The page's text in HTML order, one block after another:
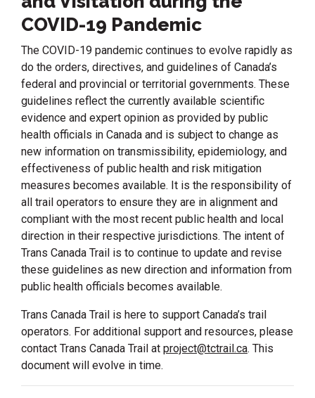
COVID-19 Pandemic
The COVID-19 pandemic continues to evolve rapidly as
do the orders, directives, and guidelines of Canada’s
federal and provincial or territorial governments. These
guidelines reflect the currently available scientific
evidence and expert opinion as provided by public
health officials in Canada and is subject to change as
new information on transmissibility, epidemiology, and
effectiveness of public health and risk mitigation
measures becomes available. It is the responsibility of
all trail operators to ensure they are in alignment and
compliant with the most recent public health and local
direction in their respective jurisdictions. The intent of
Trans Canada Trail is to continue to update and revise
these guidelines as new direction and information from
public health officials becomes available.
Trans Canada Trail is here to support Canada’s trail
operators. For additional support and resources, please
contact Trans Canada Trail at project@tctrail.ca. This
document will evolve in time.